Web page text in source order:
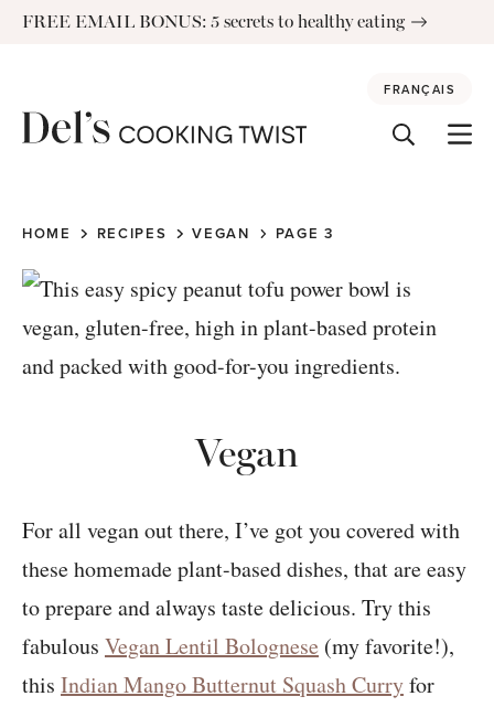
SkipFREE EMAIL BONUS: 5 secrets to healthy eating
FRANÇAIS
HOME RECIPES VEGAN PAGE 3
Vegan
For all vegan out there, I’ve got you covered with
these homemade plant-based dishes, that are easy
to prepare and always taste delicious. Try this
fabulous Vegan Lentil Bolognese (my favorite!),
this Indian Mango Butternut Squash Curryfor